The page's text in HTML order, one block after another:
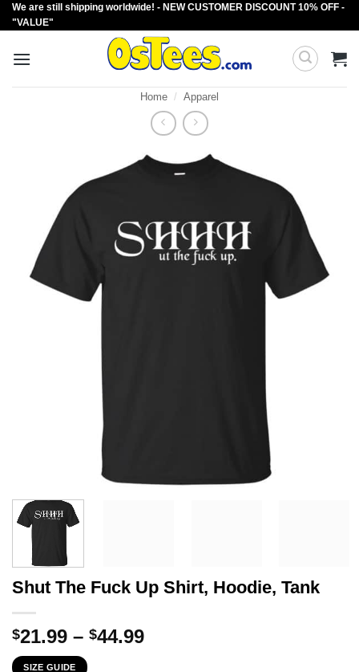
Skip
to
We are still shipping worldwide! - NEW CUSTOMER DISCOUNT 10% OFF -
"VALUE"
Home / Apparel
Shut The Fuck Up Shirt, Hoodie, Tank
$21.99 – $44.99Price
SIZE GUIDE